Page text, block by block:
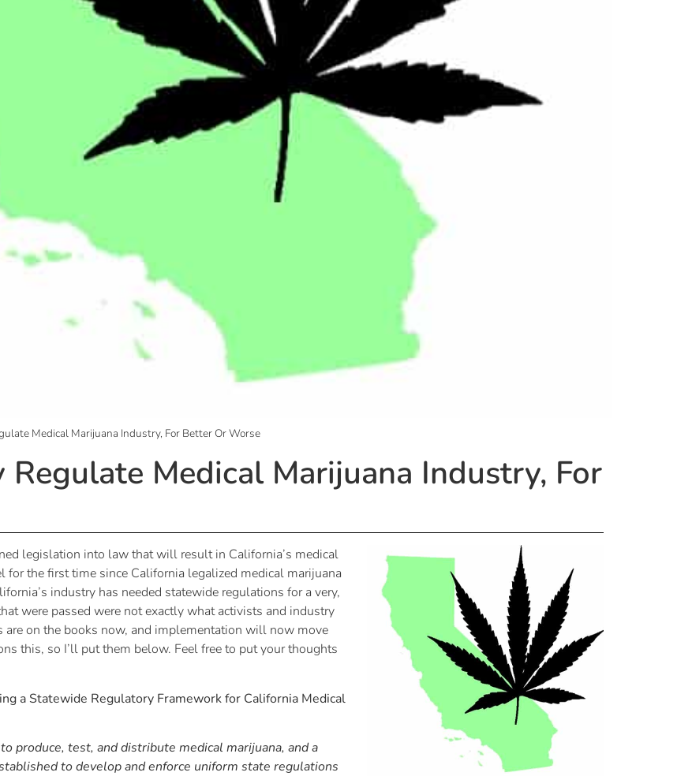
Medical Marijuana Industry, For Better Or Worse
Medical Marijuana Industry, For
legislation into law that will result in California’s medical
the first time since California legalized medical marijuana
industry has needed statewide regulations for a very,
were passed were not exactly what activists and industry
on the books now, and implementation will now move
this, so I’ll put them below. Feel free to put your thoughts
a Statewide Regulatory Framework for California Medical
produce, test, and distribute medical marijuana, and a
to develop and enforce uniform state regulations